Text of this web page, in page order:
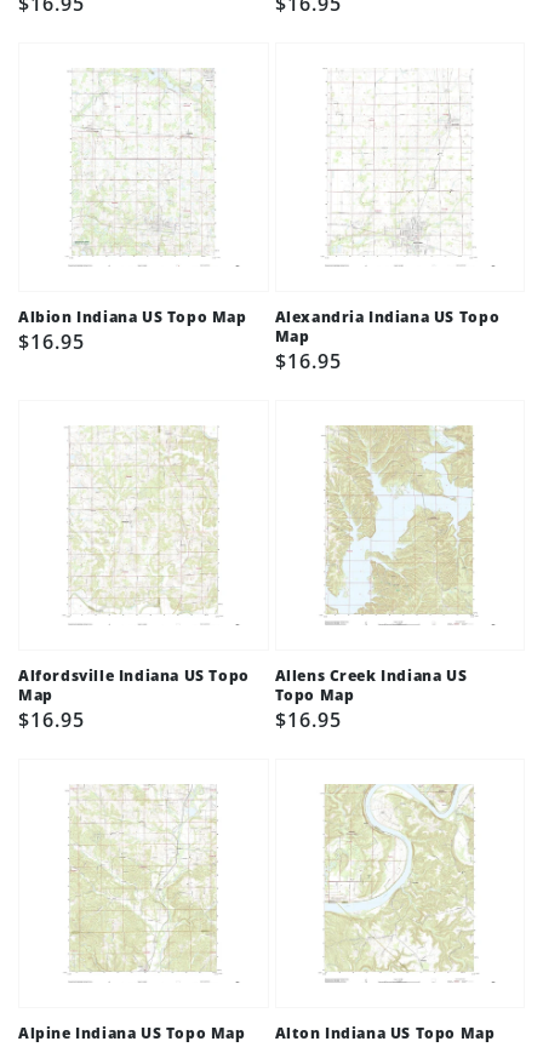
Albion Indiana US Topo Map
Regular
$16.95
Alexandria Indiana US Topo
Map
Regular
$16.95
Alfordsville Indiana US Topo
Map
Regular
$16.95
Allens Creek Indiana US
Topo Map
Regular
$16.95
Alpine Indiana US Topo Map Alton Indiana US Topo Map